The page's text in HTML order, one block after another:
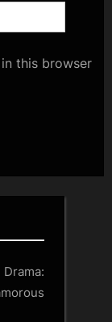
this browser